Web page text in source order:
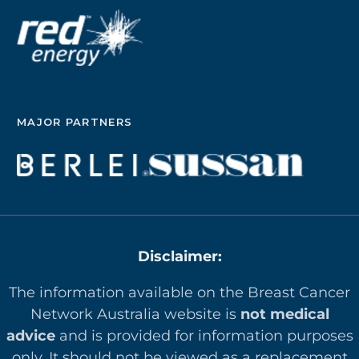
MAJOR PARTNERS
Disclaimer:
The information available on the Breast Cancer
Network Australia website is not medical
adviceand is provided for information purposes